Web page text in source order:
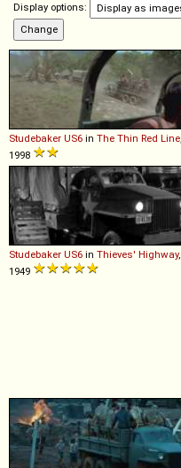
Display options:
Studebaker US6 in The Thin Red Line
1998
Studebaker US6 in Thieves' Highway,
1949